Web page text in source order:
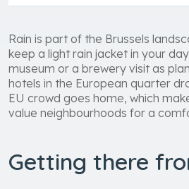
Rain is part of the Brussels
keep a light rain jacket in your
museum or a brewery visit as
hotels in the European quarter
EU crowd goes home, which
value neighbourhoods for a
Getting there